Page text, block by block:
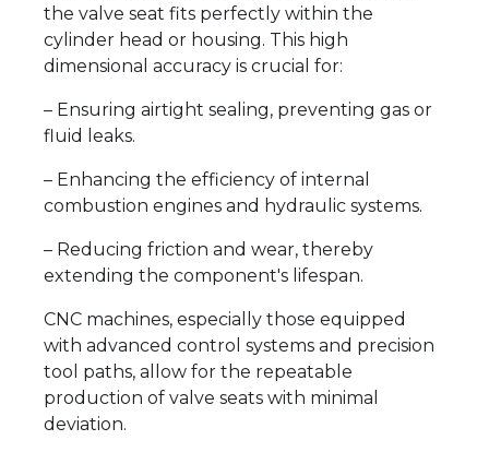
the valve seat fits perfectly within the
cylinder head or housing. This high
dimensional accuracy is crucial for:
– Ensuring airtight sealing, preventing gas or
fluid leaks.
– Enhancing the efficiency of internal
combustion engines and hydraulic systems.
– Reducing friction and wear, thereby
extending the component's lifespan.
CNC machines, especially those equipped
with advanced control systems and precision
tool paths, allow for the repeatable
production of valve seats with minimal
deviation.